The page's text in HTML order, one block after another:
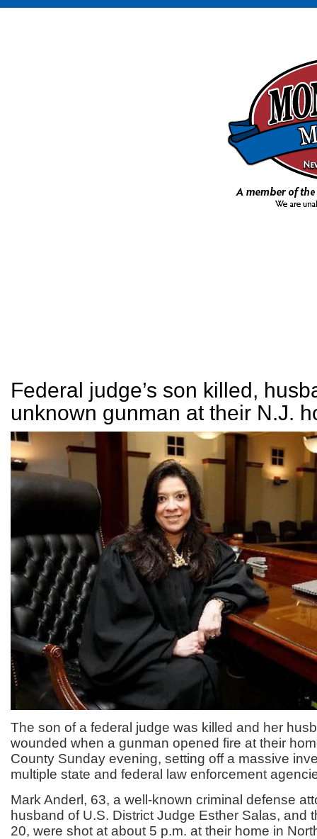
Federal judge’s son killed,
unknown gunman at their N.J.
The son of a federal judge was killed and her
wounded when a gunman opened fire at their
County Sunday evening, setting off a massive
multiple state and federal law enforcement
Mark Anderl, 63, a well-known criminal defense
husband of U.S. District Judge Esther Salas, and
20, were shot at about 5 p.m. at their home in